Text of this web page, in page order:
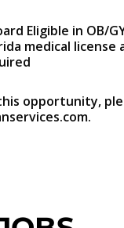
Eligible in OB/
medical license
opportunity,